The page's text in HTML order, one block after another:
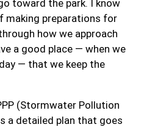
toward the park. I know
making preparations for
how we approach
a good place — when we
— that we keep the
(Stormwater Pollution
a detailed plan that goes